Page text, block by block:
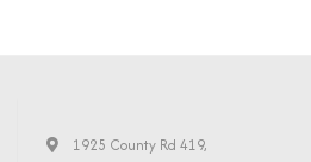
1925 County Rd 419,